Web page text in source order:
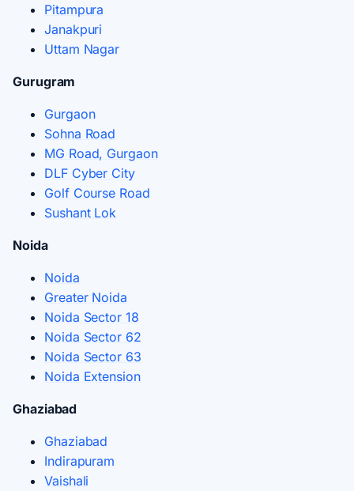
Pitampura
Janakpuri
Uttam Nagar
Gurugram
Gurgaon
Sohna Road
MG Road, Gurgaon
DLF Cyber City
Golf Course Road
Sushant Lok
Noida
Noida
Greater Noida
Noida Sector 18
Noida Sector 62
Noida Sector 63
Noida Extension
Ghaziabad
Ghaziabad
Indirapuram
Vaishali